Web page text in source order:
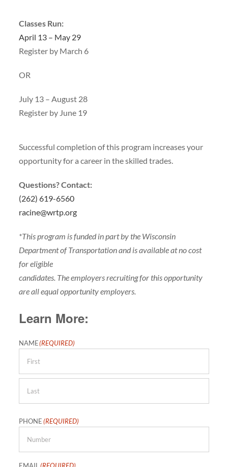
Classes Run:
April 13 – May 29
Register by March 6
OR
July 13 – August 28
Register by June 19
Successful completion of this program increases your
opportunity for a career in the skilled trades.
Questions? Contact:
(262) 619-6560
racine@wrtp.org
*This program is funded in part by the Wisconsin
Department of Transportation and is available at no cost
for eligible
candidates. The employers recruiting for this opportunity
are all equal opportunity employers.
Learn More:
NAME(REQUIRED)
First
PHONE(REQUIRED)